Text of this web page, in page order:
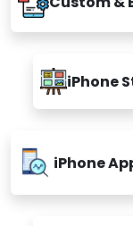
Custom &
iPhone
iPhone